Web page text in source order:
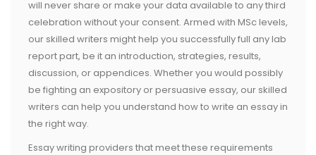
will never share or make your data available to any third
celebration without your consent. Armed with MSc levels,
our skilled writers might help you successfully full any lab
report part, be it an introduction, strategies, results,
discussion, or appendices. Whether you would possibly
be fighting an expository or persuasive essay, our skilled
writers can help you understand how to write an essay in
the right way.
Essay writing providers that meet these requirements